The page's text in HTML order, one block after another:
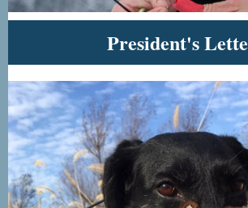
President's